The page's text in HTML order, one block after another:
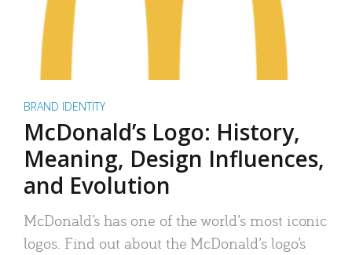
BRAND IDENTITY
McDonald’s Logo: History,
Meaning, Design Influences,
and Evolution
McDonald’s has one of the world’s most iconic
logos. Find out about the McDonald’s logo’s